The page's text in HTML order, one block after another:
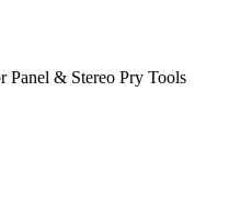
& Stereo Pry Tools